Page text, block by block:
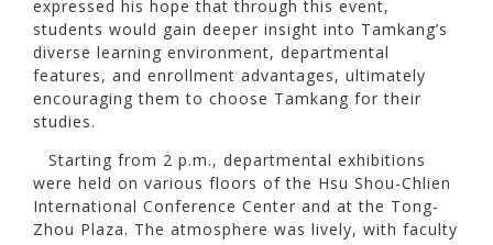
expressed his hope that through this event,
students would gain deeper insight into Tamkang’s
diverse learning environment, departmental
features, and enrollment advantages, ultimately
encouraging them to choose Tamkang for their
studies.
Starting from 2 p.m., departmental exhibitions
were held on various floors of the Hsu Shou-Chlien
International Conference Center and at the Tong-
Zhou Plaza. The atmosphere was lively, with faculty